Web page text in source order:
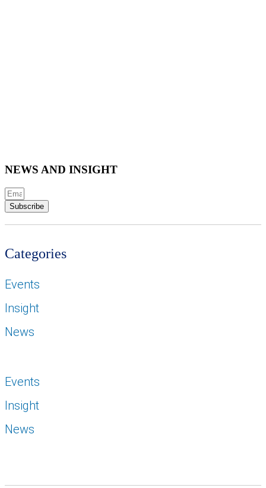
NEWS AND INSIGHT
Subscribe
Categories
Events
Insight
News
Events
Insight
News